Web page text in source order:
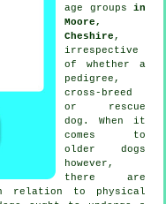
age groups in
Moore,
Cheshire ,
irrespective
of whether a
pedigree,
cross-breed
or rescue
dog. When it
comes to
older dogs
however,
there are
relation to physical